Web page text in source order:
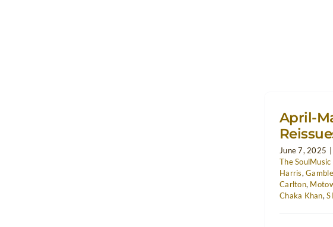
April-
June 7, 2025 |
The
Harris,
Carlton,
Chaka Khan,